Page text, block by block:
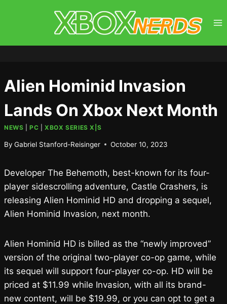
Alien Hominid Invasion
Lands On Xbox Next Month
NEWS |PC |XBOX SERIES X|S
By Gabriel Stanford-Reisinger October 10, 2023
Developer The Behemoth, best-known for its four-
player sidescrolling adventure, Castle Crashers, is
releasing Alien Hominid HD and dropping a sequel,
Alien Hominid Invasion, next month.
Alien Hominid HD is billed as the “newly improved”
version of the original two-player co-op game, while
its sequel will support four-player co-op. HD will be
priced at $11.99 while Invasion, with all its brand-
new content, will be $19.99, or you can opt to get a